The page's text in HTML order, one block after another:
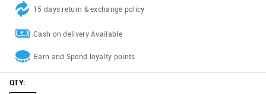
15 days return & exchange policy
Cash on delivery Available
Earn and Spend loyalty points
QTY: